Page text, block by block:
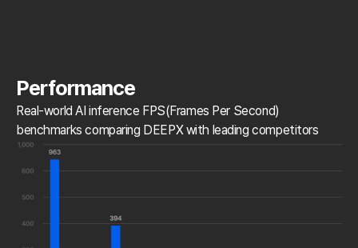
Performance
Real-world AI inference FPS(Frames Per Second)
benchmarks comparing DEEPX with leading competitors